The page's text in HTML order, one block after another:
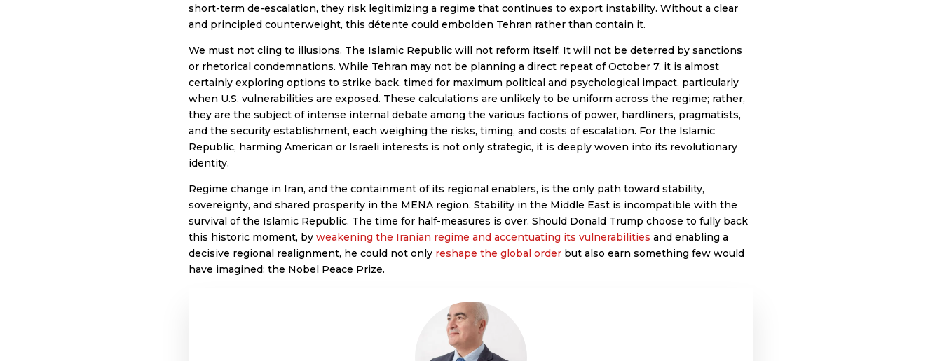
short-term de-escalation, they risk legitimizing a regime that continues to export instability. Without a clear
and principled counterweight, this détente could embolden Tehran rather than contain it.
We must not cling to illusions. The Islamic Republic will not reform itself. It will not be deterred by sanctions
or rhetorical condemnations. While Tehran may not be planning a direct repeat of October 7, it is almost
certainly exploring options to strike back, timed for maximum political and psychological impact, particularly
when U.S. vulnerabilities are exposed. These calculations are unlikely to be uniform across the regime; rather,
they are the subject of intense internal debate among the various factions of power, hardliners, pragmatists,
and the security establishment, each weighing the risks, timing, and costs of escalation. For the Islamic
Republic, harming American or Israeli interests is not only strategic, it is deeply woven into its revolutionary
identity.
Regime change in Iran, and the containment of its regional enablers, is the only path toward stability,
sovereignty, and shared prosperity in the MENA region. Stability in the Middle East is incompatible with the
survival of the Islamic Republic. The time for half-measures is over. Should Donald Trump choose to fully back
this historic moment, by weakening the Iranian regime and accentuating its vulnerabilities and enabling a
decisive regional realignment, he could not only reshape the global orderbut also earn something few would
have imagined: the Nobel Peace Prize.